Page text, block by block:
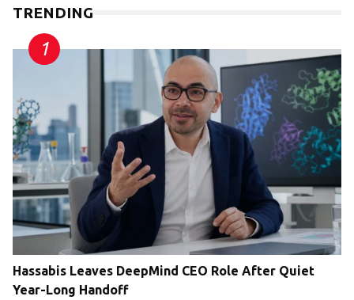
TRENDING
Hassabis Leaves DeepMind CEO Role After Quiet
Year-Long Handoff